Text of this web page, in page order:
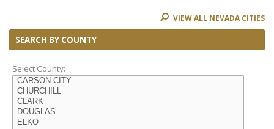
VIEW ALL NEVADA CITIES
SEARCH BY COUNTY
Select County: